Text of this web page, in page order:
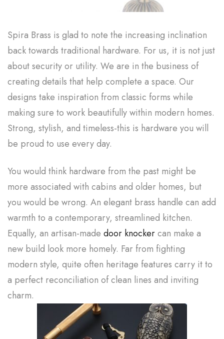
Spira Brass is glad to note the increasing inclination
back towards traditional hardware. For us, it is not just
about security or utility. We are in the business of
creating details that help complete a space. Our
designs take inspiration from classic forms while
making sure to work beautifully within modern homes.
Strong, stylish, and timeless-this is hardware you will
be proud to use every day.
You would think hardware from the past might be
more associated with cabins and older homes, but
you would be wrong. An elegant brass handle can add
warmth to a contemporary, streamlined kitchen.
Equally, an artisan-made door knockercan make a
new build look more homely. Far from fighting
modern style, quite often heritage features carry it to
a perfect reconciliation of clean lines and inviting
charm.